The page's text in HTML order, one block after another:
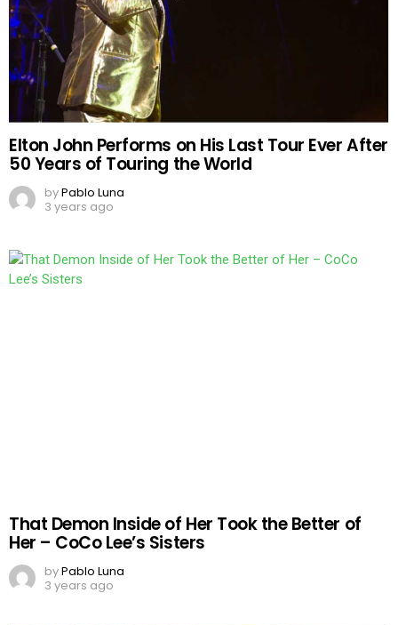
Elton John Performs on His Last Tour Ever After
50 Years of Touring the World
byPablo Luna
3 years ago
That Demon Inside of Her Took the Better of
Her – CoCo Lee’s Sisters
byPablo Luna
3 years ago